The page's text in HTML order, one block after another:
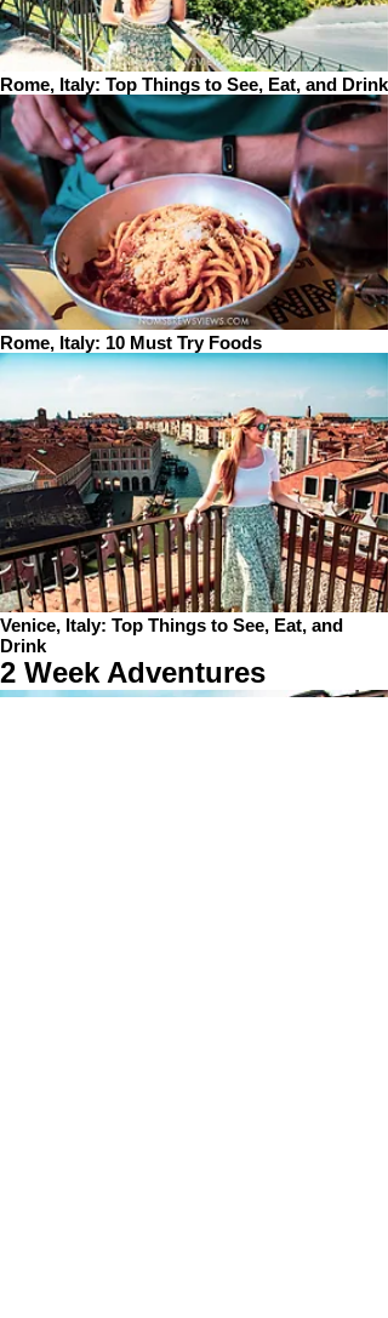
Rome, Italy: Top Things to See, Eat, and Drink
Rome, Italy: 10 Must Try Foods
Venice, Italy: Top Things to See, Eat, and
Drink
2 Week Adventures